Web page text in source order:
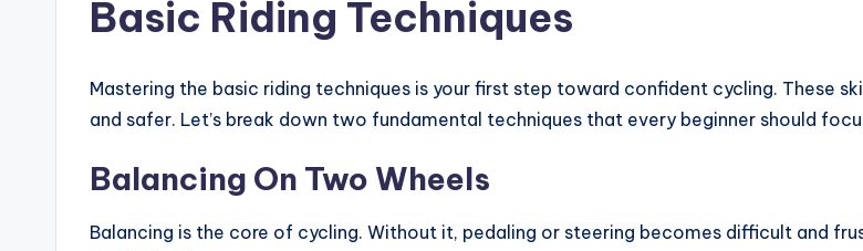
Basic Riding Techniques
Mastering the basic riding techniques is your first step toward confident cycling. These
and safer. Let’s break down two fundamental techniques that every beginner should
Balancing On Two Wheels
Balancing is the core of cycling. Without it, pedaling or steering becomes difficult and